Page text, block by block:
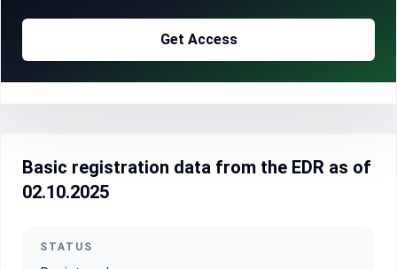
Get Access
Basic registration data from the EDR as of
02.10.2025
STATUS